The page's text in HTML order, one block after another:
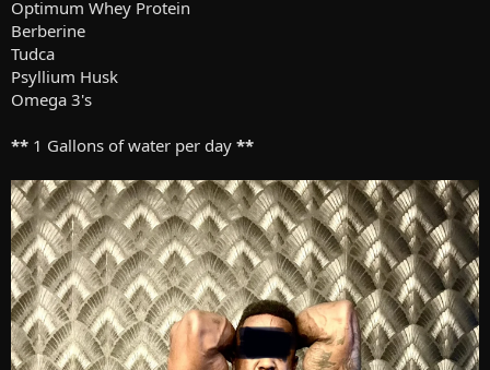
Optimum Whey Protein
Berberine
Tudca
Psyllium Husk
Omega 3's
** 1 Gallons of water per day **